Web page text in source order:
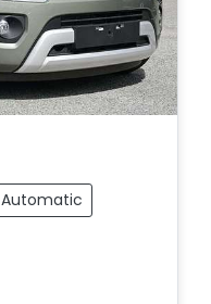
Automatic